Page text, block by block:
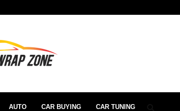
AUTO CAR BUYING CAR TUNING